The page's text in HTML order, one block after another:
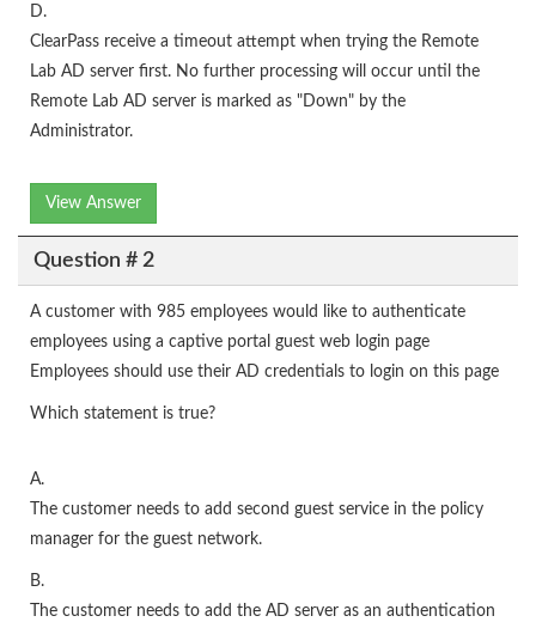
D.
ClearPass receive a timeout attempt when trying the Remote
Lab AD server first. No further processing will occur until the
Remote Lab AD server is marked as "Down" by the
Administrator.
View Answer
Question # 2
A customer with 985 employees would like to authenticate
employees using a captive portal guest web login page
Employees should use their AD credentials to login on this page
Which statement is true?
A.
The customer needs to add second guest service in the policy
manager for the guest network.
B.
The customer needs to add the AD server as an authentication